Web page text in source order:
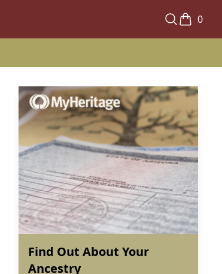
0
Find Out About Your
Ancestry